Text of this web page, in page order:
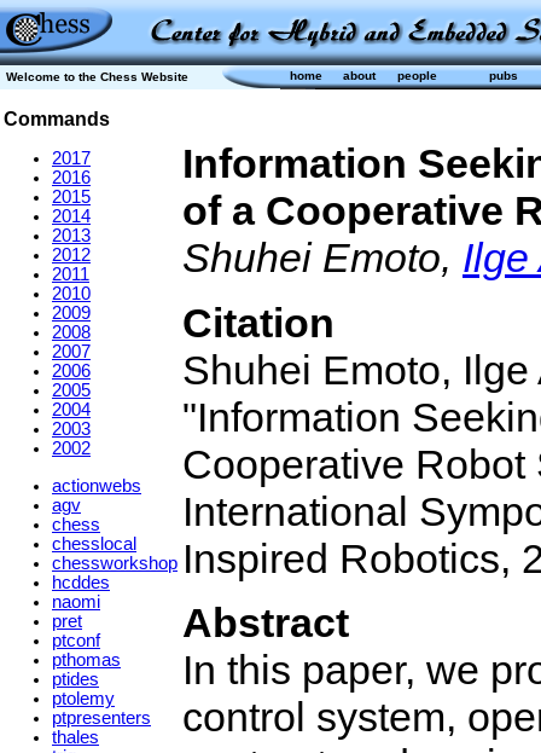
Welcome to the Chess Website home about people pubs
Commands
2017
2016
2015
2014
2013
2012
2011
2010
2009
2008
2007
2006
2005
2004
2003
2002
actionwebs
agv
chess
chesslocal
chessworkshop
hcddes
naomi
pret
ptconf
pthomas
ptides
ptolemy
ptpresenters
thales
Information
of a Cooperative
Shuhei Emoto, Ilge
Citation
Shuhei Emoto,
"Information
Cooperative Robot
International
Inspired Robotics,
Abstract
In this paper, we
control system,